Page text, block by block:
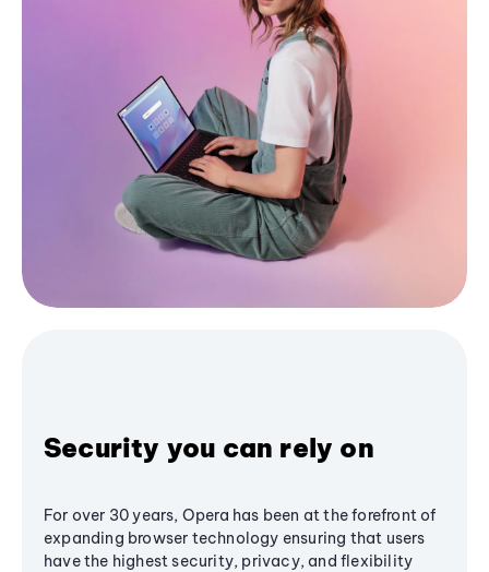
Security you can rely on
For over 30 years, Opera has been at the forefront of
expanding browser technology ensuring that users
have the highest security, privacy, and flexibility